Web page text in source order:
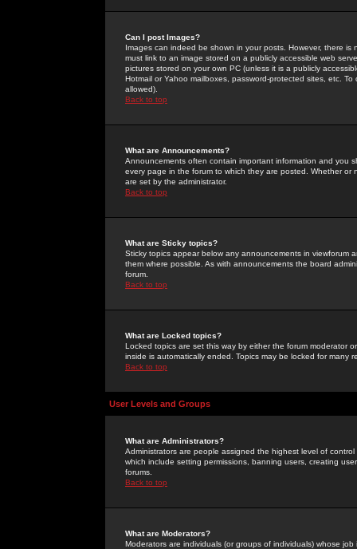
Can I post Images?
Images can indeed be shown in your posts. However, there
must link to an image stored on a publicly accessible web
pictures stored on your own PC (unless it is a publicly
Hotmail or Yahoo mailboxes, password-protected sites, etc.
allowed).
Back to top
What are Announcements?
Announcements often contain important information and you
every page in the forum to which they are posted. Whether
are set by the administrator.
Back to top
What are Sticky topics?
Sticky topics appear below any announcements in
them where possible. As with announcements the board
forum.
Back to top
What are Locked topics?
Locked topics are set this way by either the forum moderator
inside is automatically ended. Topics may be locked for many
Back to top
User Levels and Groups
What are Administrators?
Administrators are people assigned the highest level of
which include setting permissions, banning users, creating
forums.
Back to top
What are Moderators?
Moderators are individuals (or groups of individuals) whose